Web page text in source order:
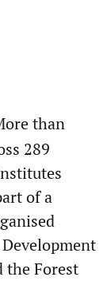
than
289
of a
the Forest